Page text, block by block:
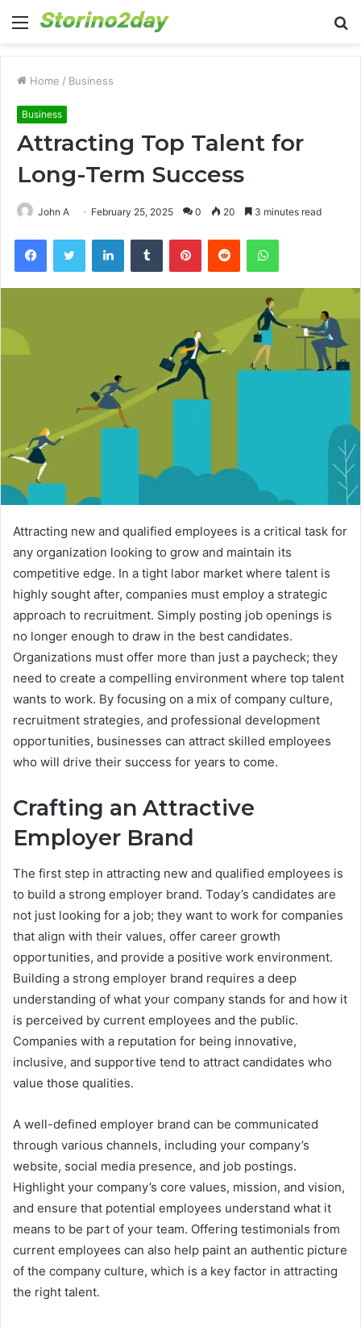
Menu
Home / Business
Business
Attracting Top Talent for
Long-Term Success
John A February 25, 2025 0 20 3 minutes read
FacebookTwitter LinkedInTumblr PinterestReddit WhatsApp
Attracting new and qualified employees is a critical task for
any organization looking to grow and maintain its
competitive edge. In a tight labor market where talent is
highly sought after, companies must employ a strategic
approach to recruitment. Simply posting job openings is
no longer enough to draw in the best candidates.
Organizations must offer more than just a paycheck; they
need to create a compelling environment where top talent
wants to work. By focusing on a mix of company culture,
recruitment strategies, and professional development
opportunities, businesses can attract skilled employees
who will drive their success for years to come.
Crafting an Attractive
Employer Brand
The first step in attracting new and qualified employees is
to build a strong employer brand. Today’s candidates are
not just looking for a job; they want to work for companies
that align with their values, offer career growth
opportunities, and provide a positive work environment.
Building a strong employer brand requires a deep
understanding of what your company stands for and how it
is perceived by current employees and the public.
Companies with a reputation for being innovative,
inclusive, and supportive tend to attract candidates who
value those qualities.
A well-defined employer brand can be communicated
through various channels, including your company’s
website, social media presence, and job postings.
Highlight your company’s core values, mission, and vision,
and ensure that potential employees understand what it
means to be part of your team. Offering testimonials from
current employees can also help paint an authentic picture
of the company culture, which is a key factor in attracting
the right talent.